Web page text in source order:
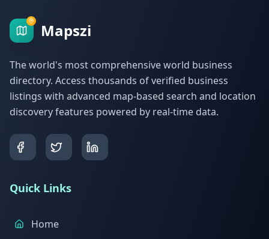
Mapszi
The world's most comprehensive world business
directory. Access thousands of verified business
listings with advanced map-based search and location
discovery features powered by real-time data.
Quick Links
Home